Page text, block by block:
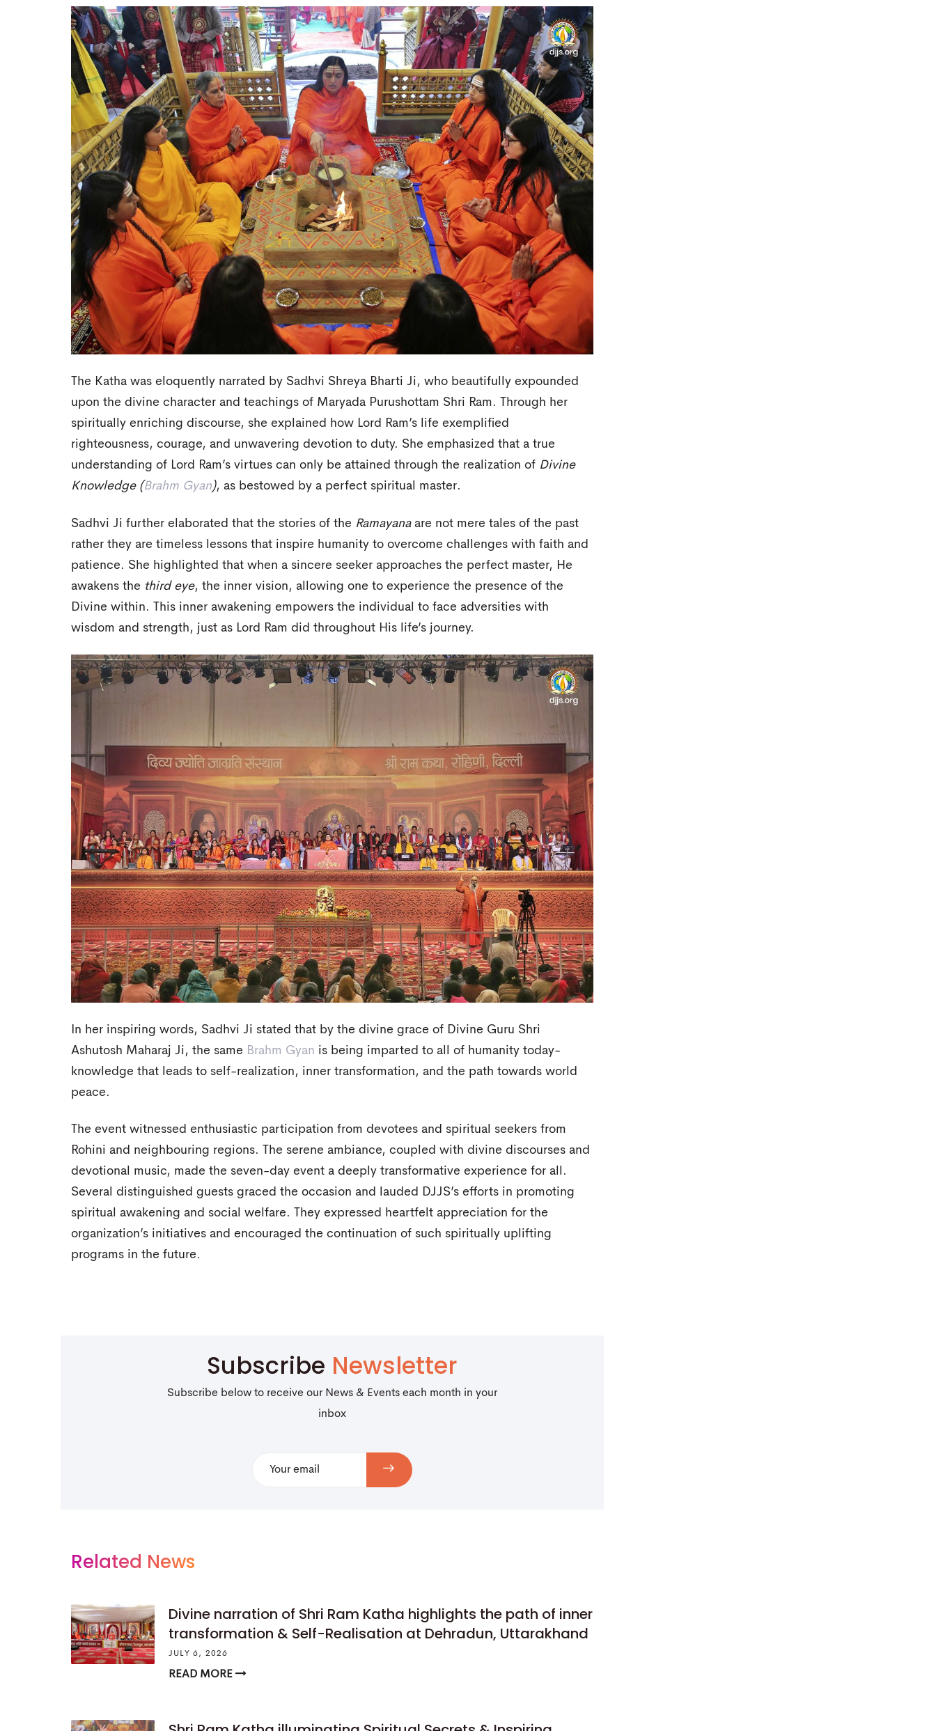
The Katha was eloquently narrated by Sadhvi Shreya Bharti Ji, who beautifully expounded
upon the divine character and teachings of Maryada Purushottam Shri Ram. Through her
spiritually enriching discourse, she explained how Lord Ram’s life exemplified
righteousness, courage, and unwavering devotion to duty. She emphasized that a true
understanding of Lord Ram’s virtues can only be attained through the realization of Divine
Knowledge (Brahm Gyan), as bestowed by a perfect spiritual master.
Sadhvi Ji further elaborated that the stories of the Ramayanaare not mere tales of the past
rather they are timeless lessons that inspire humanity to overcome challenges with faith and
patience. She highlighted that when a sincere seeker approaches the perfect master, He
awakens the third eye, the inner vision, allowing one to experience the presence of the
Divine within. This inner awakening empowers the individual to face adversities with
wisdom and strength, just as Lord Ram did throughout His life’s journey.
In her inspiring words, Sadhvi Ji stated that by the divine grace of Divine Guru Shri
Ashutosh Maharaj Ji, the same Brahm Gyan is being imparted to all of humanity today-
knowledge that leads to self-realization, inner transformation, and the path towards world
peace.
The event witnessed enthusiastic participation from devotees and spiritual seekers from
Rohini and neighbouring regions. The serene ambiance, coupled with divine discourses and
devotional music, made the seven-day event a deeply transformative experience for all.
Several distinguished guests graced the occasion and lauded DJJS’s efforts in promoting
spiritual awakening and social welfare. They expressed heartfelt appreciation for the
organization’s initiatives and encouraged the continuation of such spiritually uplifting
programs in the future.
Subscribe Newsletter
Subscribe below to receive our News & Events each month in your
inbox
Related News
Divine narration of Shri Ram Katha highlights the path of inner
transformation & Self-Realisation at Dehradun, Uttarakhand
JULY 6, 2026
READ MORE